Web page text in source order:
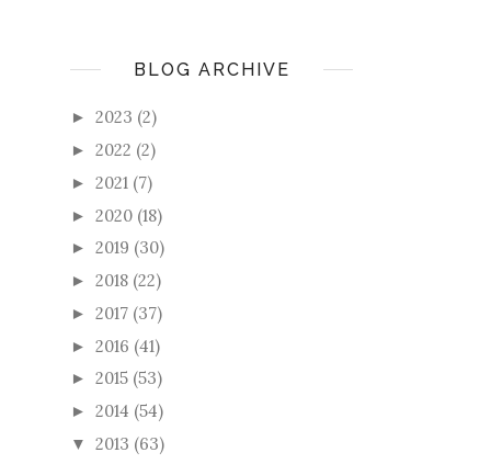
BLOG ARCHIVE
► 2023 (2)
► 2022 (2)
► 2021 (7)
► 2020 (18)
► 2019 (30)
► 2018 (22)
► 2017 (37)
► 2016 (41)
► 2015 (53)
► 2014 (54)
▼ 2013 (63)